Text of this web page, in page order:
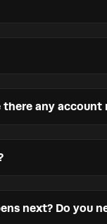
any
next? Do you